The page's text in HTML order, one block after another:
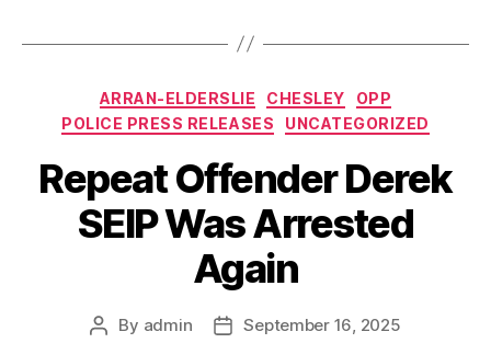
Categories
ARRAN-ELDERSLIE CHESLEY
OPP
POLICE PRESS RELEASES
UNCATEGORIZED
Repeat Offender Derek
SEIP Was Arrested
Again
Post
By admin
PostSeptember 16, 2025